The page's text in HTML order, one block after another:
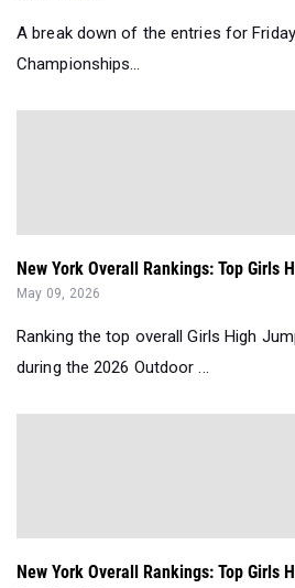
A break down of the entries for
Championships...
New York Overall Rankings: Top Girls
May 09, 2026
Ranking the top overall Girls High
during the 2026 Outdoor ...
New York Overall Rankings: Top Girls